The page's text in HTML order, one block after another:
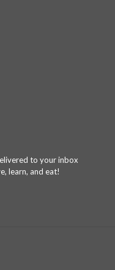
to your inbox
learn, and eat!